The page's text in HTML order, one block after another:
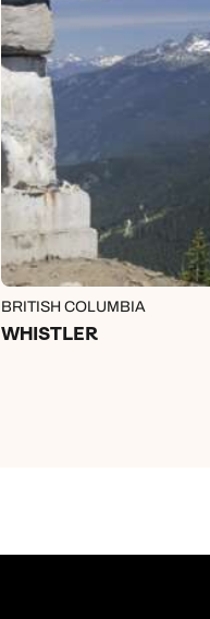
BRITISH COLUMBIA
WHISTLER